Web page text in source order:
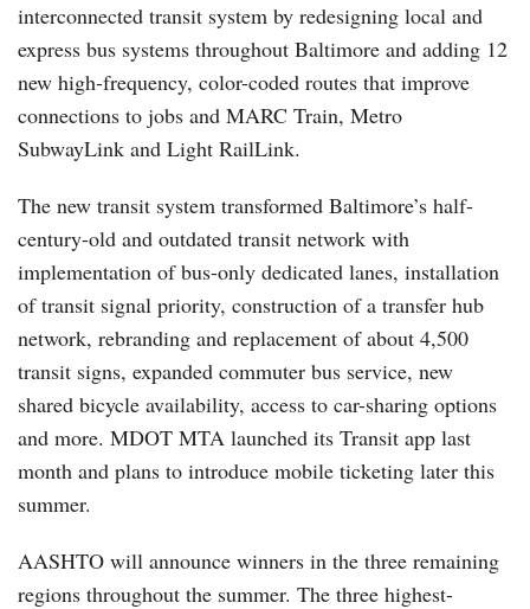
interconnected transit system by redesigning local and
express bus systems throughout Baltimore and adding 12
new high-frequency, color-coded routes that improve
connections to jobs and MARC Train, Metro
SubwayLink and Light RailLink.
The new transit system transformed Baltimore’s half-
century-old and outdated transit network with
implementation of bus-only dedicated lanes, installation
of transit signal priority, construction of a transfer hub
network, rebranding and replacement of about 4,500
transit signs, expanded commuter bus service, new
shared bicycle availability, access to car-sharing options
and more. MDOT MTA launched its Transit app last
month and plans to introduce mobile ticketing later this
summer.
AASHTO will announce winners in the three remaining
regions throughout the summer. The three highest-